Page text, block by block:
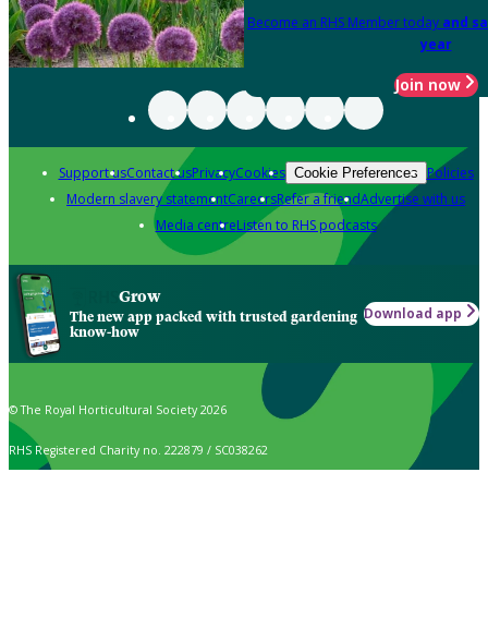
Become an RHS Member today and
year
Join now
Support usContact usPrivacyCookies Cookie Preferences Policies
Modern slavery statementCareersRefer a friendAdvertise with us
Media centreListen to RHS podcasts
Grow
The new app packed with trusted gardening
know-how
Download app
© The Royal Horticultural Society 2026
RHS Registered Charity no. 222879 / SC038262